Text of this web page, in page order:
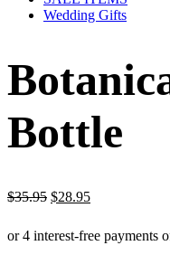
Wedding Gifts
Bottle
$35.95 Original
was:
$35.95.
$28.95Current
$28.95.